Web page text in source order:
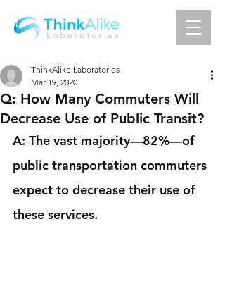
Q: How Many Commuters Will
Decrease Use of Public Transit?
ThinkAlike Laboratories
Mar 19, 2020
A: The vast majority—82%—of
public transportation commuters
expect to decrease their use of
these services.